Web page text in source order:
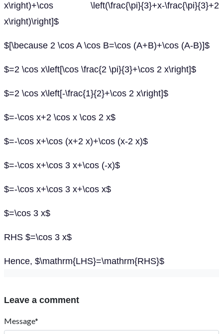
x\right)+\cos \left(\frac{\pi}{3}+x-\frac{\pi}{3}+2
x\right)\right]$
$[\because 2 \cos A \cos B=\cos (A+B)+\cos (A-B)]$
$=2 \cos x\left[\cos \frac{2 \pi}{3}+\cos 2 x\right]$
$=2 \cos x\left[-\frac{1}{2}+\cos 2 x\right]$
$=-\cos x+2 \cos x \cos 2 x$
$=-\cos x+\cos (x+2 x)+\cos (x-2 x)$
$=-\cos x+\cos 3 x+\cos (-x)$
$=-\cos x+\cos 3 x+\cos x$
$=\cos 3 x$
RHS $=\cos 3 x$
Hence, $\mathrm{LHS}=\mathrm{RHS}$
Leave a comment
Message*